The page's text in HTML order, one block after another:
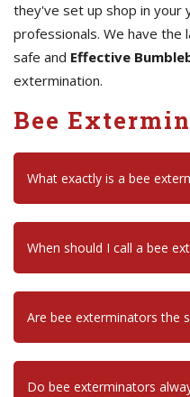
they've set up shop in your
professionals. We have
safe and Effective
extermination.
Bee
What exactly is a bee
When should I call a bee
Are bee exterminators the
Do bee exterminators